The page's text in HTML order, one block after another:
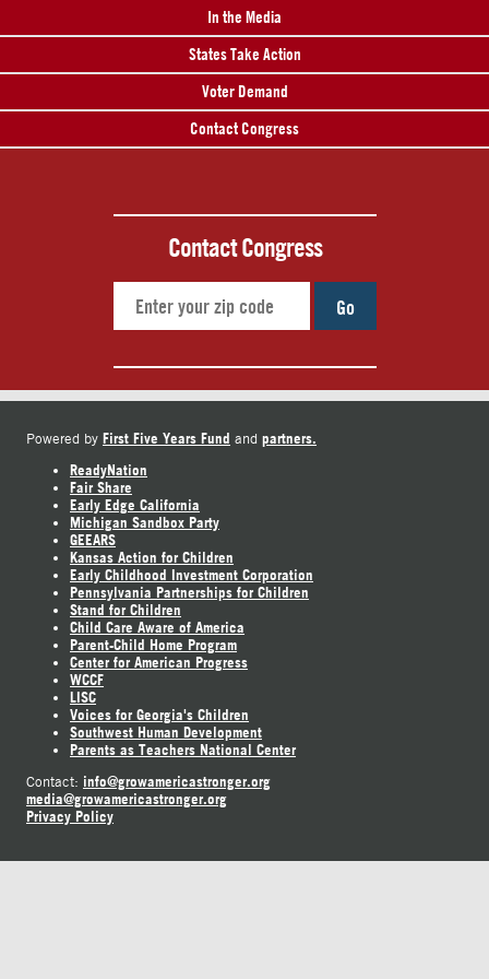
In the Media
States Take Action
Voter Demand
Contact Congress
Contact Congress
Go
Powered by First Five Years Fund and partners.
ReadyNation
Fair Share
Early Edge California
Michigan Sandbox Party
GEEARS
Kansas Action for Children
Early Childhood Investment Corporation
Pennsylvania Partnerships for Children
Stand for Children
Child Care Aware of America
Parent-Child Home Program
Center for American Progress
WCCF
LISC
Voices for Georgia's Children
Southwest Human Development
Parents as Teachers National Center
Contact: info@growamericastronger.org
media@growamericastronger.org
Privacy Policy